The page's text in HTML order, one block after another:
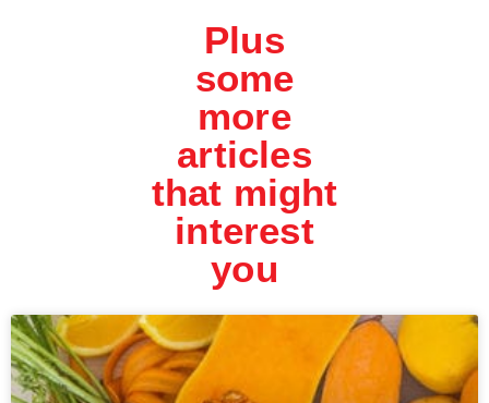
Plus
some
more
articles
that might
interest
you